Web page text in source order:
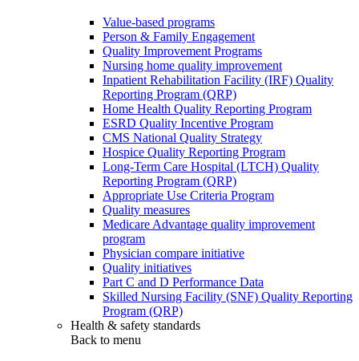
Value-based programs
Person & Family Engagement
Quality Improvement Programs
Nursing home quality improvement
Inpatient Rehabilitation Facility (IRF) Quality
Reporting Program (QRP)
Home Health Quality Reporting Program
ESRD Quality Incentive Program
CMS National Quality Strategy
Hospice Quality Reporting Program
Long-Term Care Hospital (LTCH) Quality
Reporting Program (QRP)
Appropriate Use Criteria Program
Quality measures
Medicare Advantage quality improvement
program
Physician compare initiative
Quality initiatives
Part C and D Performance Data
Skilled Nursing Facility (SNF) Quality Reporting
Program (QRP)
Health & safety standards
Back to menu